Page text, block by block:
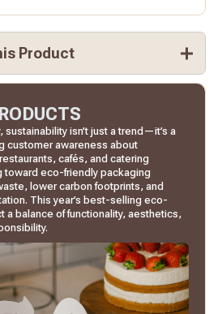
Product
sustainability isn’t just a trend—it’s a
customer awareness about
cafés, and catering
toward eco-friendly packaging
lower carbon footprints, and
This year’s best-selling eco-
a balance of functionality, aesthetics,